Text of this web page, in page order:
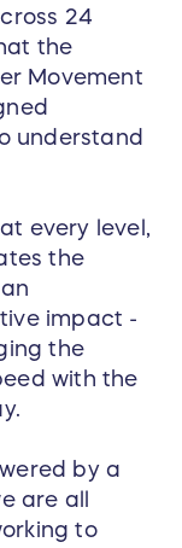
24
the
Movement
understand
every level,
the
impact -
the
with the
by a
are all
to